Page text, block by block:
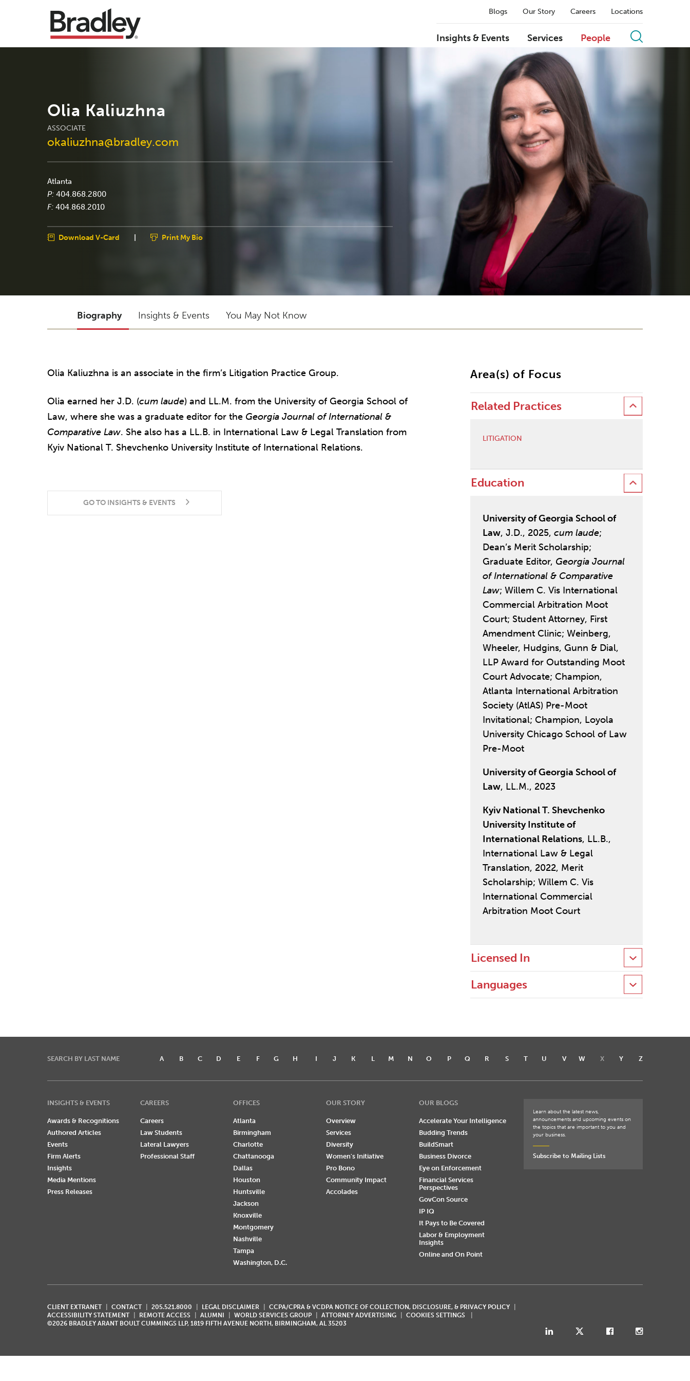
Blogs Our Story Careers Locations
Insights & Events Services People
Olia Kaliuzhna
ASSOCIATE
okaliuzhna@bradley.com
Atlanta
P: 404.868.2800
F: 404.868.2010
Download V-Card | Print My Bio
Biography Insights & Events You May Not Know
Olia Kaliuzhna is an associate in the firm’s Litigation Practice Group.
Olia earned her J.D. (cum laude) and LL.M. from the University of Georgia School of
Law, where she was a graduate editor for the Georgia Journal of International &
Comparative Law. She also has a LL.B. in International Law & Legal Translation from
Kyiv National T. Shevchenko University Institute of International Relations.
GO TO INSIGHTS & EVENTS
Area(s) of Focus
Related Practices
LITIGATION
Education
University of Georgia School of
Law, J.D., 2025, cum laude;
Dean’s Merit Scholarship;
Graduate Editor, Georgia Journal
of International & Comparative
Law; Willem C. Vis International
Commercial Arbitration Moot
Court; Student Attorney, First
Amendment Clinic; Weinberg,
Wheeler, Hudgins, Gunn & Dial,
LLP Award for Outstanding Moot
Court Advocate; Champion,
Atlanta International Arbitration
Society (AtlAS) Pre-Moot
Invitational; Champion, Loyola
University Chicago School of Law
Pre-Moot
University of Georgia School of
Law, LL.M., 2023
Kyiv National T. Shevchenko
University Institute of
International Relations, LL.B.,
International Law & Legal
Translation, 2022, Merit
Scholarship; Willem C. Vis
International Commercial
Arbitration Moot Court
Licensed In
Languages
SEARCH BY LAST NAME A B C D E F G H I J K L M N O P Q R S T U V W X Y Z
INSIGHTS & EVENTS
Awards & Recognitions
Authored Articles
Events
Firm Alerts
Insights
Media Mentions
Press Releases
CAREERS
Careers
Law Students
Lateral Lawyers
Professional Staff
OFFICES
Atlanta
Birmingham
Charlotte
Chattanooga
Dallas
Houston
Huntsville
Jackson
Knoxville
Montgomery
Nashville
Tampa
Washington, D.C.
OUR STORY
Overview
Services
Diversity
Women's Initiative
Pro Bono
Community Impact
Accolades
OUR BLOGS
Accelerate Your Intelligence
Budding Trends
BuildSmart
Business Divorce
Eye on Enforcement
Financial Services
Perspectives
GovCon Source
IP IQ
It Pays to Be Covered
Labor & Employment
Insights
Online and On Point
Learn about the latest news,
announcements and upcoming events on
the topics that are important to you and
your business.
Subscribe to Mailing Lists
CLIENT EXTRANET CONTACT 205.521.8000 LEGAL DISCLAIMER
CCPA/CPRA & VCDPA NOTICE OF COLLECTION, DISCLOSURE, & PRIVACY POLICY
ACCESSIBILITY STATEMENT
REMOTE ACCESS ALUMNI WORLD SERVICES GROUP ATTORNEY ADVERTISING
COOKIES SETTINGS
©2026 BRADLEY ARANT BOULT CUMMINGS LLP, 1819 FIFTH AVENUE NORTH, BIRMINGHAM, AL 35203